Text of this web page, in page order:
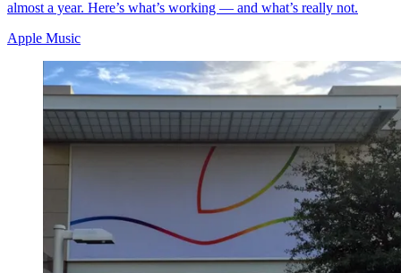
almost a year. Here’s what’s working — and what’s really not.
Apple Music